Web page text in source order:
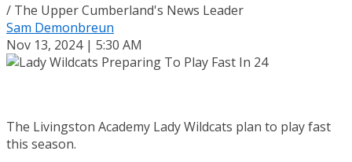
/ The Upper Cumberland's News Leader
Sam Demonbreun
Nov 13, 2024 | 5:30 AM
The Livingston Academy Lady Wildcats plan to play fast
this season.